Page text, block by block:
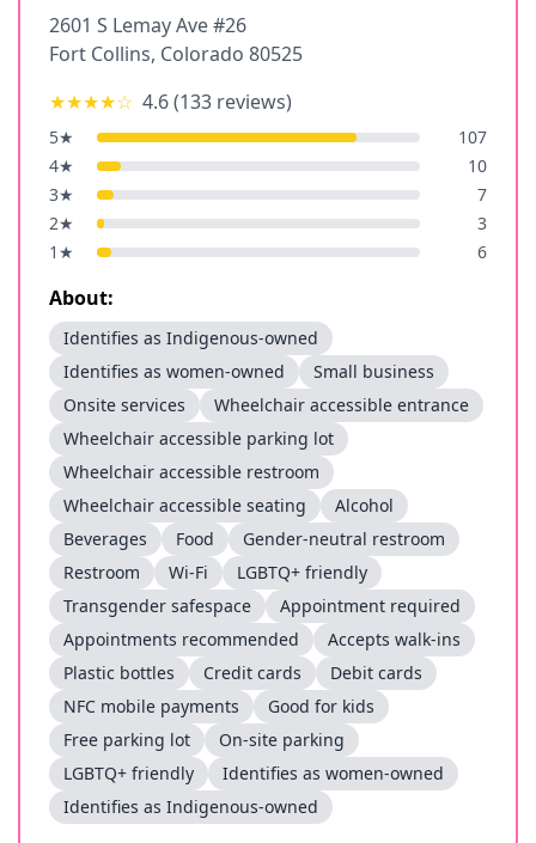
2601 S Lemay Ave #26
Fort Collins, Colorado 80525
★★★★☆ 4.6(133 reviews)
5★
107
4★
10
3★
7
2★
3
1 ★ 6
About:
Identifies as Indigenous-owned
Identifies as women-owned
Small business
Onsite services
Wheelchair accessible entrance
Wheelchair accessible parking lot
Wheelchair accessible restroom
Wheelchair accessible seating
Alcohol
Beverages
Food
Gender-neutral restroom
Restroom
Wi-Fi
LGBTQ+ friendly
Transgender safespace
Appointment required
Appointments recommended
Accepts walk-ins
Plastic bottles
Credit cards
Debit cards
NFC mobile payments
Good for kids
Free parking lot
On-site parking
LGBTQ+ friendly
Identifies as women-owned
Identifies as Indigenous-owned